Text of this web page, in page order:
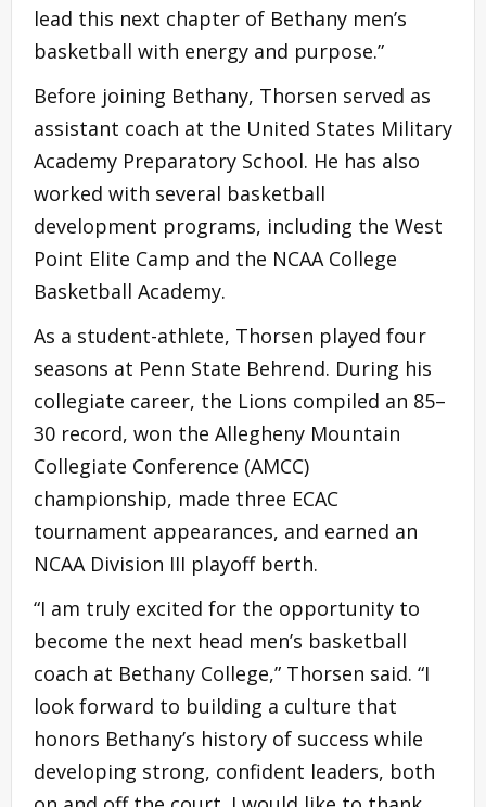
lead this next chapter of Bethany men’s
basketball with energy and purpose.”
Before joining Bethany, Thorsen served as
assistant coach at the United States Military
Academy Preparatory School. He has also
worked with several basketball
development programs, including the West
Point Elite Camp and the NCAA College
Basketball Academy.
As a student-athlete, Thorsen played four
seasons at Penn State Behrend. During his
collegiate career, the Lions compiled an 85–
30 record, won the Allegheny Mountain
Collegiate Conference (AMCC)
championship, made three ECAC
tournament appearances, and earned an
NCAA Division III playoff berth.
“I am truly excited for the opportunity to
become the next head men’s basketball
coach at Bethany College,” Thorsen said. “I
look forward to building a culture that
honors Bethany’s history of success while
developing strong, confident leaders, both